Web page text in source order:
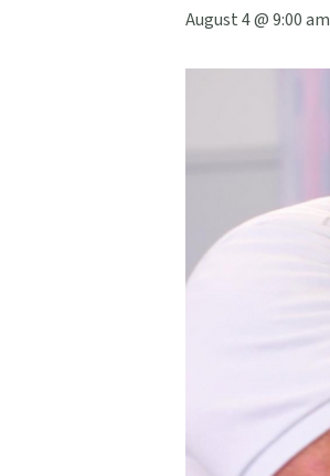
August 4 @ 9:00 am